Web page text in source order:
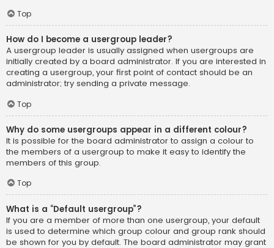
Top
How do I become a usergroup leader?
A usergroup leader is usually assigned when usergroups are
initially created by a board administrator. If you are interested in
creating a usergroup, your first point of contact should be an
administrator; try sending a private message.
Top
Why do some usergroups appear in a different colour?
It is possible for the board administrator to assign a colour to
the members of a usergroup to make it easy to identify the
members of this group.
Top
What is a “Default usergroup”?
If you are a member of more than one usergroup, your default
is used to determine which group colour and group rank should
be shown for you by default. The board administrator may grant